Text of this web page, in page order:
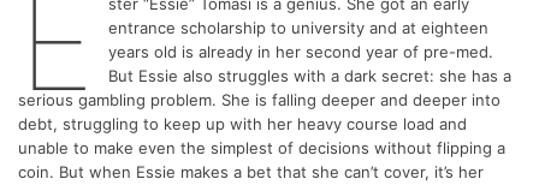
E
entrance scholarship to university and at eighteen
years old is already in her second year of pre-med.
But Essie also struggles with a dark secret: she has a
serious gambling problem. She is falling deeper and deeper into
debt, struggling to keep up with her heavy course load and
unable to make even the simplest of decisions without flipping a
coin. But when Essie makes a bet that she can’t cover, it’s her